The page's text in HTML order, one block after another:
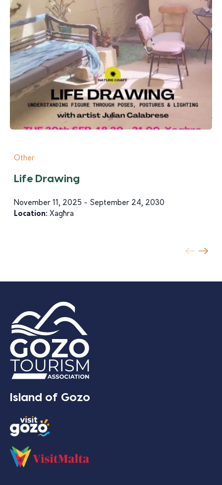
Other
Life Drawing
November 11, 2025 - September 24, 2030
Location: Xagħra
Island of Gozo